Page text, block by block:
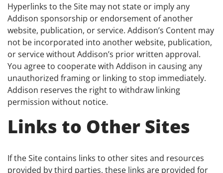
Hyperlinks to the Site may not state or imply any
Addison sponsorship or endorsement of another
website, publication, or service. Addison’s Content may
not be incorporated into another website, publication,
or service without Addison’s prior written approval.
You agree to cooperate with Addison in causing any
unauthorized framing or linking to stop immediately.
Addison reserves the right to withdraw linking
permission without notice.
Links to Other Sites
If the Site contains links to other sites and resources
provided by third parties, these links are provided for